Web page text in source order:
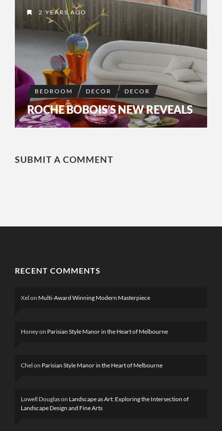
2 YEARS AGO
BEDROOM DECOR DECOR
ROCHE BOBOIS’S NEW REVEALS
SUBMIT A COMMENT
RECENT COMMENTS
Xel on Multi-Award Winning Modern Masterpiece
Honeyon Parisian Style Manor in the Heart of Melbourne
Chel on Parisian Style Manor in the Heart of Melbourne
Lowell Douglason Landscape as Art: Exploring the Intersection of
Landscape Design and Fine Arts